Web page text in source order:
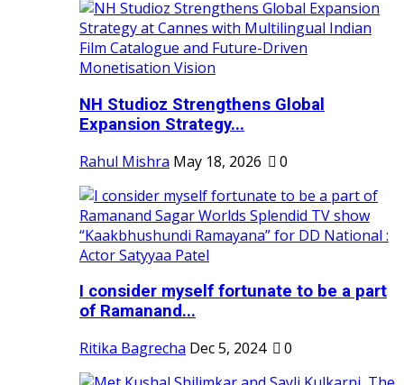
NH Studioz Strengthens Global
Expansion Strategy...
Rahul Mishra May 18, 2026 0
I consider myself fortunate to be a part
of Ramanand...
Ritika Bagrecha Dec 5, 2024 0